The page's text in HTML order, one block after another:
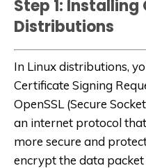
Step 1: Installing
Distributions
In Linux distributions,
Certificate Signing
OpenSSL (Secure
an internet protocol
more secure and
encrypt the data